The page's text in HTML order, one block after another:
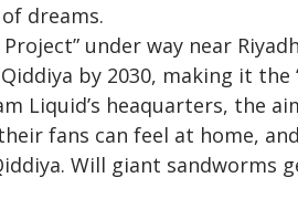
dreams.
under way near
by 2030, making it the
Liquid’s heaquarters, the
fans can feel at home,
Will giant sandworms